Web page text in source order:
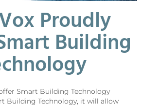
Proudly
Building
Smart Building Technology
Building Technology, it will allow